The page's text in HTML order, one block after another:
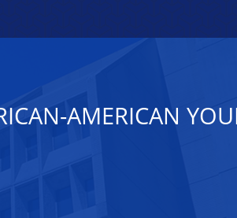
AMERICAN